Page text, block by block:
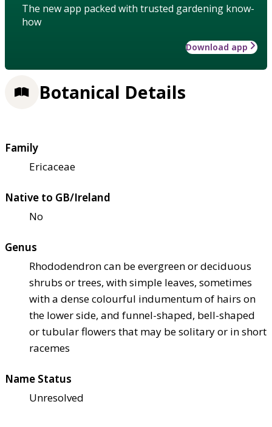
The new app packed with trusted gardening know-
how
Download app
Botanical Details
Family
Ericaceae
Native to GB/Ireland
No
Genus
Rhododendron can be evergreen or deciduous
shrubs or trees, with simple leaves, sometimes
with a dense colourful indumentum of hairs on
the lower side, and funnel-shaped, bell-shaped
or tubular flowers that may be solitary or in short
racemes
Name Status
Unresolved